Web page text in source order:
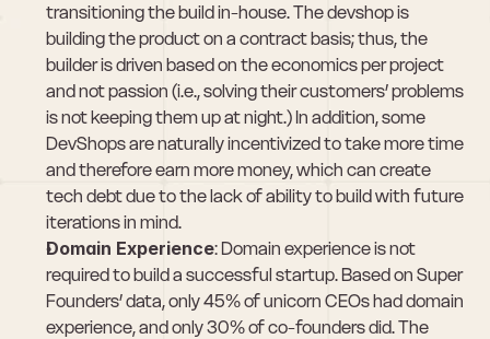
transitioning the build in-house. The devshop is
building the product on a contract basis; thus, the
builder is driven based on the economics per project
and not passion (i.e., solving their customers’ problems
is not keeping them up at night.) In addition, some
DevShops are naturally incentivized to take more time
and therefore earn more money, which can create
tech debt due to the lack of ability to build with future
iterations in mind.
Domain Experience: Domain experience is not
required to build a successful startup. Based on Super
Founders’ data, only 45% of unicorn CEOs had domain
experience, and only 30% of co-founders did. The